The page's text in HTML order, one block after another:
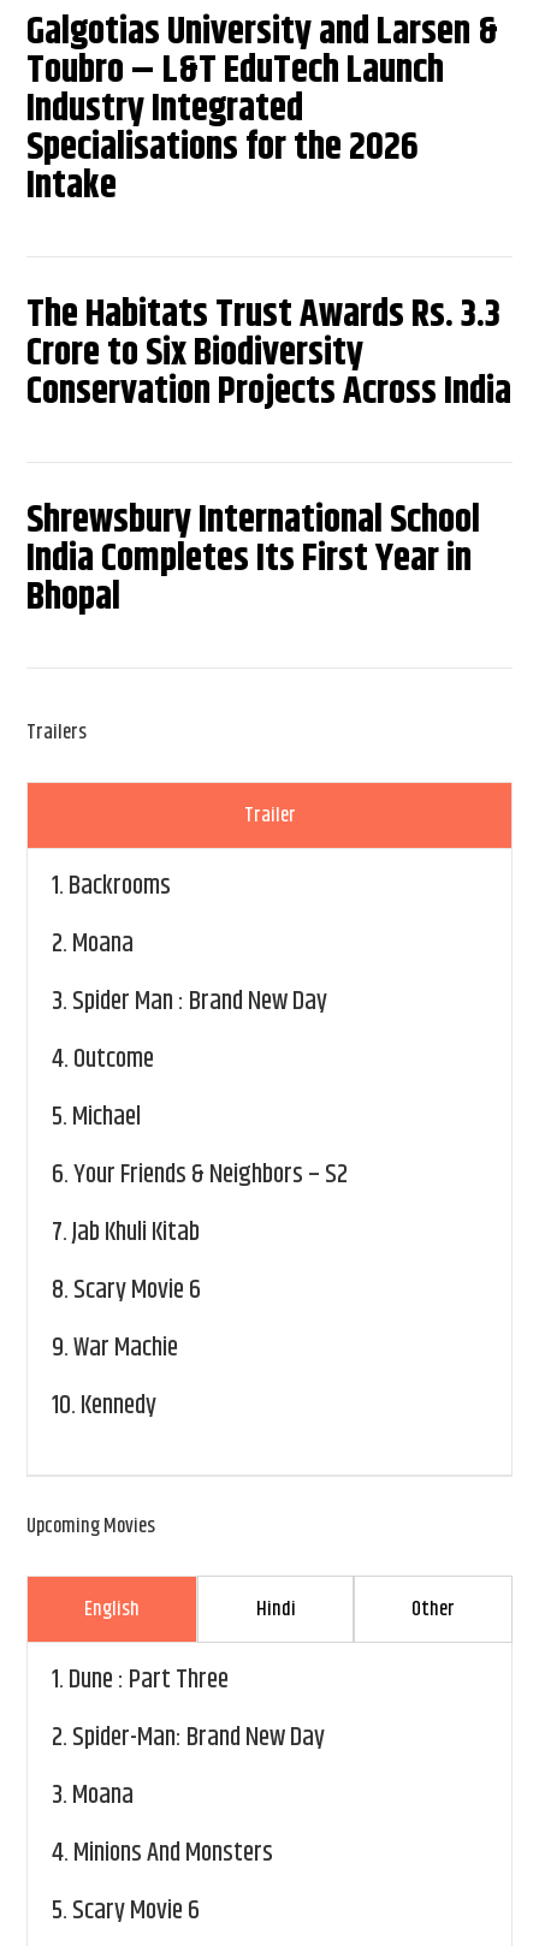
Galgotias University and Larsen &
Toubro – L&T EduTech Launch
Industry Integrated
Specialisations for the 2026
Intake
The Habitats Trust Awards Rs. 3.3
Crore to Six Biodiversity
Conservation Projects Across India
Shrewsbury International School
India Completes Its First Year in
Bhopal
Trailers
Trailer
1.Backrooms
2.Moana
3.Spider Man : Brand New Day
4.Outcome
5.Michael
6.Your Friends & Neighbors – S2
7.Jab Khuli Kitab
8.Scary Movie 6
9.War Machie
10.Kennedy
Upcoming Movies
English Hindi Other
1.Dune : Part Three
2.Spider-Man: Brand New Day
3.Moana
4.Minions And Monsters
5.Scary Movie 6